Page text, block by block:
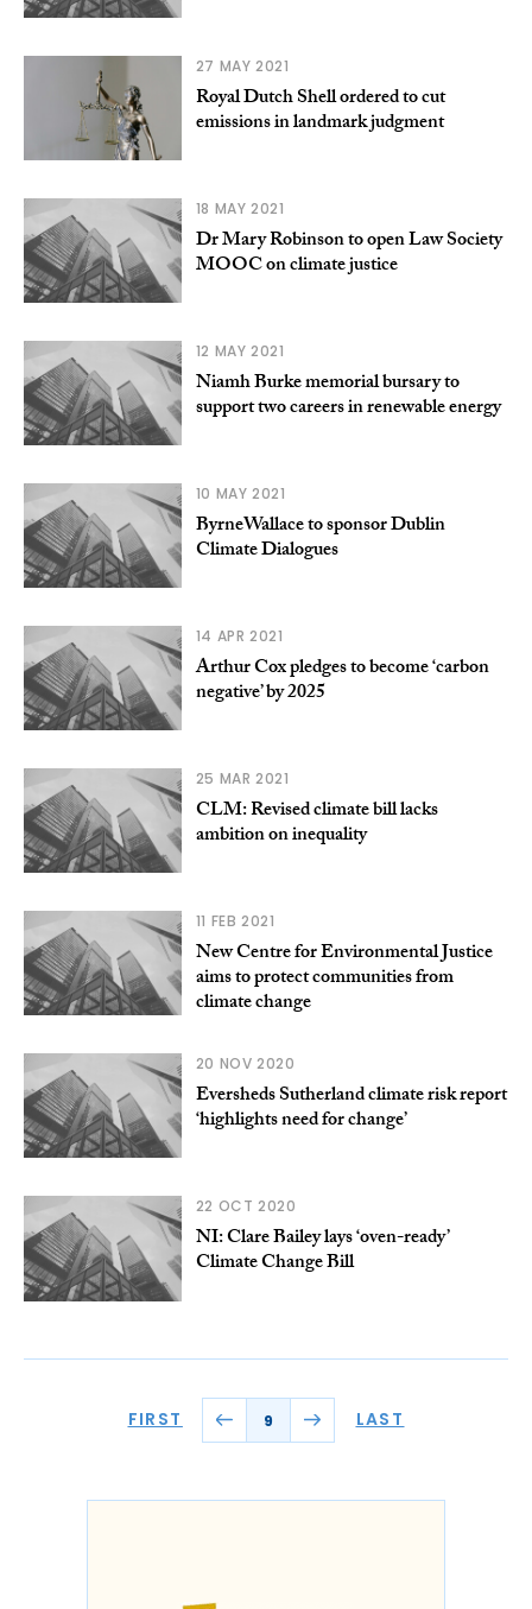
27 MAY 2021
Royal Dutch Shell ordered to cut
emissions in landmark judgment
18 MAY 2021
Dr Mary Robinson to open Law Society
MOOC on climate justice
12 MAY 2021
Niamh Burke memorial bursary to
support two careers in renewable energy
10 MAY 2021
ByrneWallace to sponsor Dublin
Climate Dialogues
14 APR 2021
Arthur Cox pledges to become ‘carbon
negative’ by 2025
25 MAR 2021
CLM: Revised climate bill lacks
ambition on inequality
11 FEB 2021
New Centre for Environmental Justice
aims to protect communities from
climate change
20 NOV 2020
Eversheds Sutherland climate risk report
‘highlights need for change’
22 OCT 2020
NI: Clare Bailey lays ‘oven-ready’
Climate Change Bill
FIRST 9 LAST